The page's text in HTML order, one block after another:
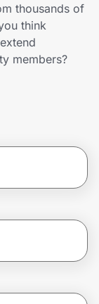
thousands of
think
members?